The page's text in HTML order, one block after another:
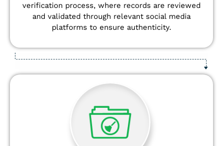
verification process, where records are reviewed
and validated through relevant social media
platforms to ensure authenticity.